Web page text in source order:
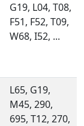
G19, L04, T08,
F51, F52, T09,
W68, I52, ...
L65, G19,
M45, 290,
695, T12, 270,